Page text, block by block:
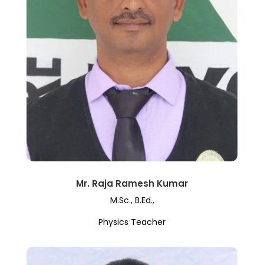
Mr. Raja Ramesh Kumar
M.Sc., B.Ed.,
Physics Teacher